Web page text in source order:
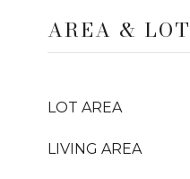
AREA & LOT
LOT AREA
LIVING AREA